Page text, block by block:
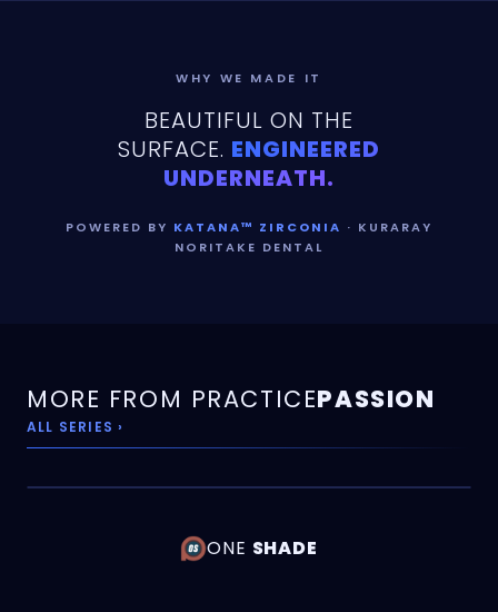
WHY WE MADE IT
BEAUTIFUL ON THE
SURFACE. ENGINEERED
UNDERNEATH.
POWERED BY KATANA™ ZIRCONIA · KURARAY
NORITAKE DENTAL
MORE FROM PRACTICEPASSION
ALL SERIES ›
ONE SHADE